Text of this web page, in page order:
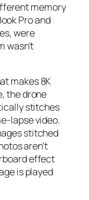
memory
Pro and
were
wasn’t
makes 8K
the drone
stitches
lapse video.
stitched
aren’t
effect
is played